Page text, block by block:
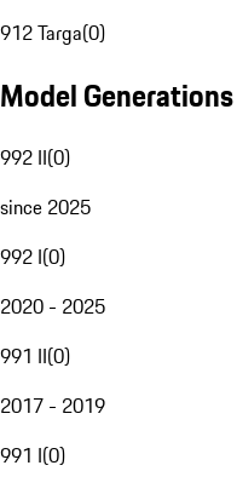
912 Targa(0)
Model Generations
992 II(0)
since 2025
992 I(0)
2020 - 2025
991 II(0)
2017 - 2019
991 I(0)